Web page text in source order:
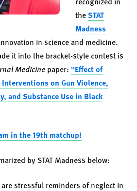
theSTAT
Madness
in science and medicine.
it into the bracket-style contest is
Medicine paper: “Effect of
on Gun Violence,
and Substance Use in Black
in the 19th matchup!
by STAT Madness below:
stressful reminders of neglect in